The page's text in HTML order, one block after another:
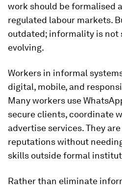
work should be formalised
regulated labour markets.
outdated; informality is not
evolving.
Workers in informal
digital, mobile, and
Many workers use
secure clients, coordinate
advertise services. They
reputations without
skills outside formal
Rather than eliminate